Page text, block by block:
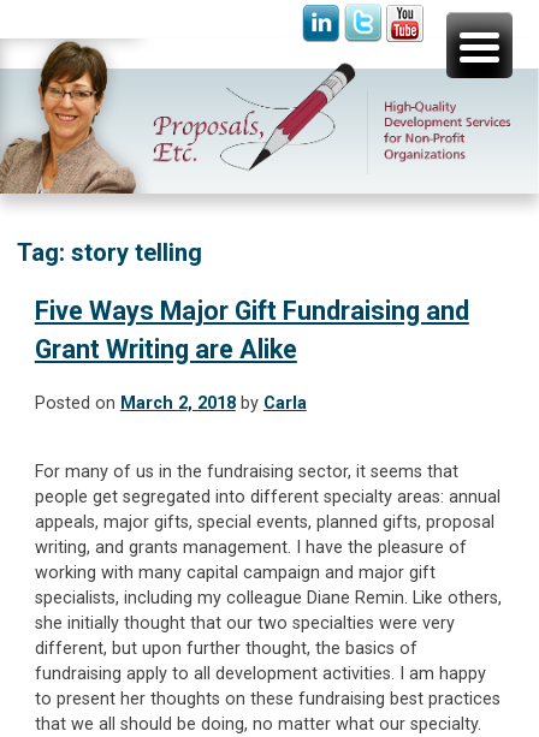
to
content
Proposals, Etc.
High-Quality Development Services for Non-Profit
Organizations
Tag:story telling
Five Ways Major Gift Fundraising and
Grant Writing are Alike
Posted on March 2, 2018by Carla
For many of us in the fundraising sector, it seems that
people get segregated into different specialty areas: annual
appeals, major gifts, special events, planned gifts, proposal
writing, and grants management. I have the pleasure of
working with many capital campaign and major gift
specialists, including my colleague Diane Remin. Like others,
she initially thought that our two specialties were very
different, but upon further thought, the basics of
fundraising apply to all development activities. I am happy
to present her thoughts on these fundraising best practices
that we all should be doing, no matter what our specialty.